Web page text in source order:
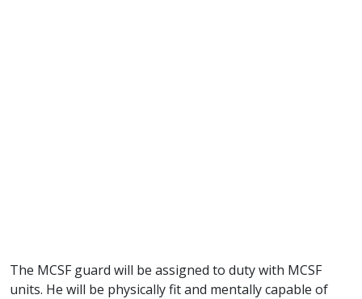
The MCSF guard will be assigned to duty with MCSF
units. He will be physically fit and mentally capable of